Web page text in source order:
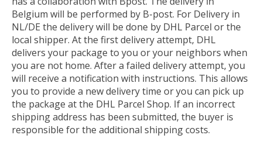
Belgium will be performed by B-post. For Delivery in
NL/DE the delivery will be done by DHL Parcel or the
local shipper. At the first delivery attempt, DHL
delivers your package to you or your neighbors when
you are not home. After a failed delivery attempt, you
will receive a notification with instructions. This allows
you to provide a new delivery time or you can pick up
the package at the DHL Parcel Shop. If an incorrect
shipping address has been submitted, the buyer is
responsible for the additional shipping costs.